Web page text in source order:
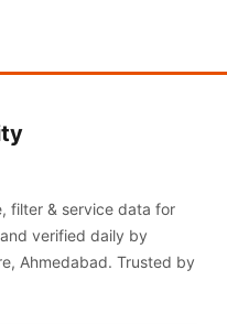
filter & service data for
verified daily by
Ahmedabad. Trusted by